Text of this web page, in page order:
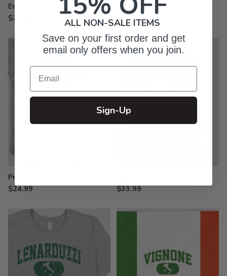
Embroidered Trucker Hats
$27.99
Tin Signs
$29.99
Printed Baby Bodysuits
$24.99 $33.99
ALL NON-SALE ITEMS
Save on your first order and get
email only offers when you join.
Email
Sign-Up